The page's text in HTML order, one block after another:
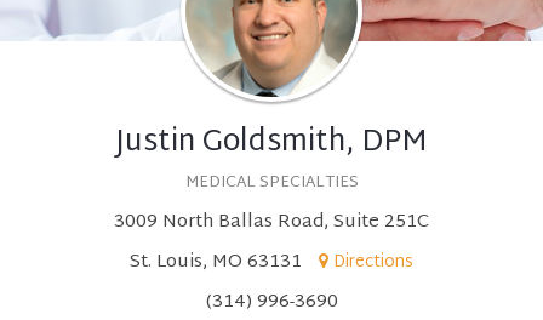
Justin Goldsmith, DPM
MEDICAL SPECIALTIES
3009 North Ballas Road, Suite 251C
St. Louis, MO 63131
Directions
(314) 996-3690